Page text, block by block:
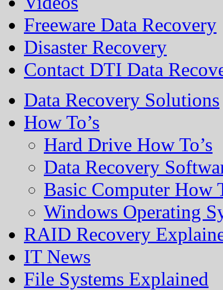
Freeware Data Recovery
Disaster Recovery
Contact DTI Data
Data Recovery Solutions
How To’s
Hard Drive How To’s
Data Recovery
Basic Computer How
Windows Operating
RAID Recovery
IT News
File Systems Explained